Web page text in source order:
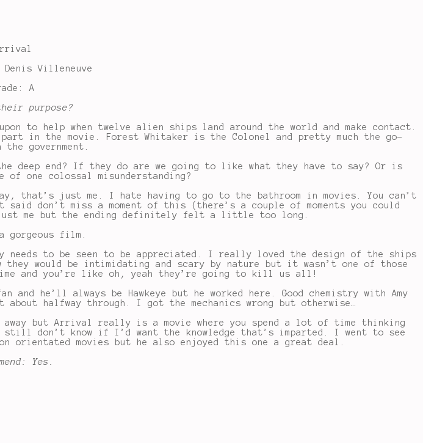
Villeneuve
A
purpose?
to help when twelve alien ships land around the world and make contact.
in the movie. Forest Whitaker is the Colonel and pretty much the go-
the government.
deep end? If they do are we going to like what they have to say? Or is
of one colossal misunderstanding?
that’s just me. I hate having to go to the bathroom in movies. You can’t
don’t miss a moment of this (there’s a couple of moments you could
me but the ending definitely felt a little too long.
film.
to be seen to be appreciated. I really loved the design of the ships
would be intimidating and scary by nature but it wasn’t one of those
and you’re like oh, yeah they’re going to kill us all!
he’ll always be Hawkeye but he worked here. Good chemistry with Amy
halfway through. I got the mechanics wrong but otherwise…
but Arrival really is a movie where you spend a lot of time thinking
don’t know if I’d want the knowledge that’s imparted. I went to see
orientated movies but he also enjoyed this one a great deal.
Yes.